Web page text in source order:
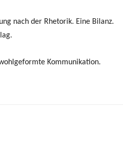
nach der Rhetorik. Eine Bilanz.
Kommunikation.